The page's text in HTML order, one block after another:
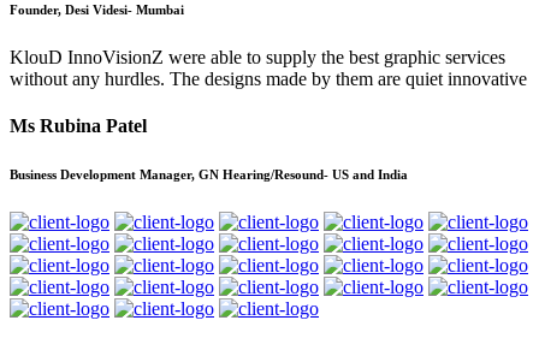
Founder, Desi Videsi- Mumbai
KlouD InnoVisionZ were able to supply the best graphic services
without any hurdles. The designs made by them are quiet innovative
Ms Rubina Patel
Business Development Manager, GN Hearing/Resound- US and India